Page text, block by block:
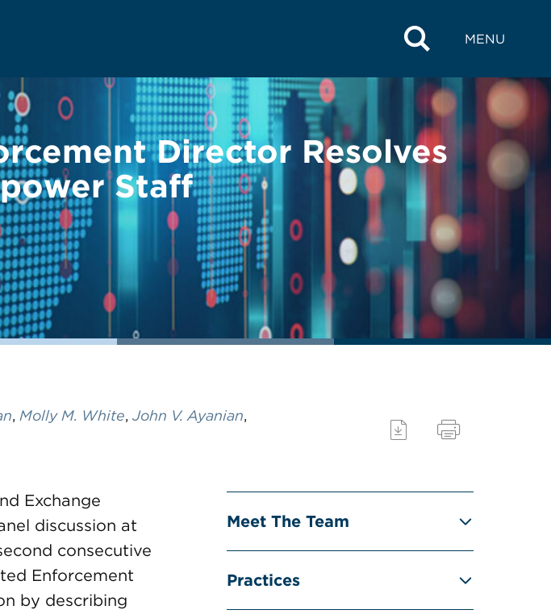
MENU
Director Resolves
Staff
, Molly M. White, John V. Ayanian,
Exchange
discussion at
consecutive
Enforcement
by describing
Meet The Team
Practices